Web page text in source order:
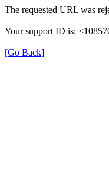
The requested URL was
Your support ID is:
[Go Back]